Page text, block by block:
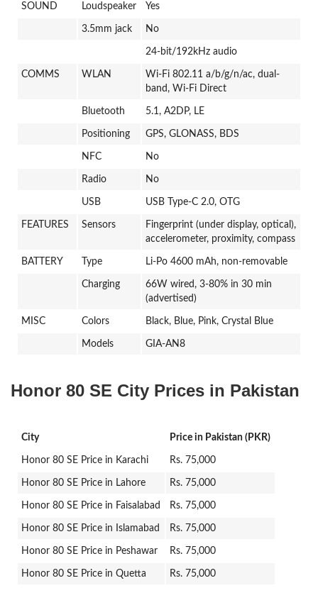
SOUND Loudspeaker Yes
3.5mm jack No
24-bit/192kHz audio
COMMS WLAN
Wi-Fi 802.11 a/b/g/n/ac, dual-
band, Wi-Fi Direct
Bluetooth 5.1, A2DP, LE
Positioning GPS, GLONASS, BDS
NFC No
Radio No
USB USB Type-C 2.0, OTG
FEATURES Sensors
Fingerprint (under display, optical),
accelerometer, proximity, compass
BATTERY Type Li-Po 4600 mAh, non-removable
Charging
66W wired, 3-80% in 30 min
(advertised)
MISC Colors Black, Blue, Pink, Crystal Blue
Models GIA-AN8
Honor 80 SE City Prices in Pakistan
City Price in Pakistan (PKR)
Honor 80 SE Price in Karachi Rs. 75,000
Honor 80 SE Price in Lahore Rs. 75,000
Honor 80 SE Price in Faisalabad Rs. 75,000
Honor 80 SE Price in Islamabad Rs. 75,000
Honor 80 SE Price in Peshawar Rs. 75,000
Honor 80 SE Price in Quetta Rs. 75,000